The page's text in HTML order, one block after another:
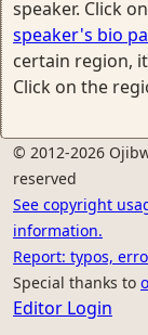
speaker. Click
speaker's bio
certain region,
Click on the
© 2012-2026
reserved
See copyright
information.
Report: typos,
Special thanks to
Editor Login